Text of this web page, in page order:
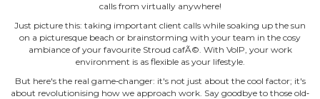
calls from virtually anywhere!
Just picture this: taking important client calls while soaking up the sun
on a picturesque beach or brainstorming with your team in the cosy
ambiance of your favourite Stroud cafÃ©. With VoIP, your work
environment is as flexible as your lifestyle.
But here's the real game‐changer: it's not just about the cool factor; it's
about revolutionising how we approach work. Say goodbye to those old‐